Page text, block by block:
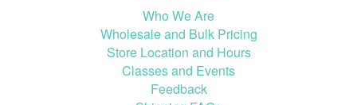
Who We Are
Wholesale and Bulk Pricing
Store Location and Hours
Classes and Events
Feedback